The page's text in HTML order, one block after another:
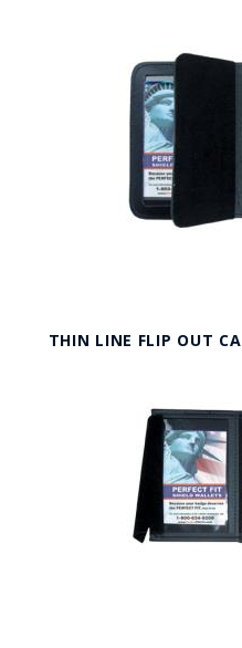
THIN LINE FLIP OUT